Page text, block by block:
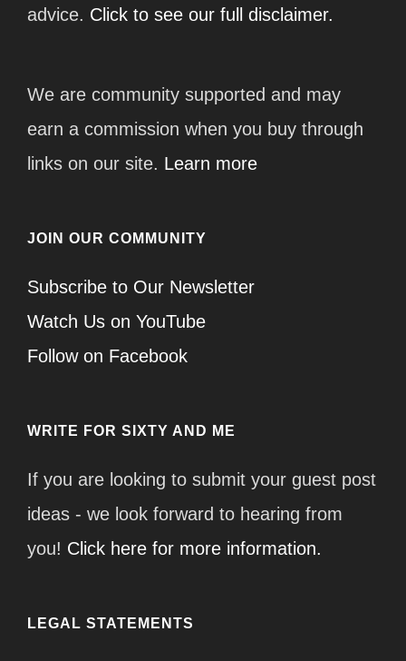
advice. Click to see our full disclaimer.
We are community supported and may
earn a commission when you buy through
links on our site. Learn more
JOIN OUR COMMUNITY
Subscribe to Our Newsletter
Watch Us on YouTube
Follow on Facebook
WRITE FOR SIXTY AND ME
If you are looking to submit your guest post
ideas - we look forward to hearing from
you! Click here for more information.
LEGAL STATEMENTS